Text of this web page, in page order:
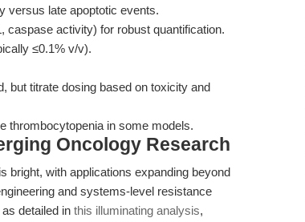
versus late apoptotic events.
caspase activity) for robust quantification.
≤0.1% v/v).
but titrate dosing based on toxicity and
thrombocytopenia in some models.
Oncology Research
bright, with applications expanding beyond
and systems-level resistance
detailed in this illuminating analysis,